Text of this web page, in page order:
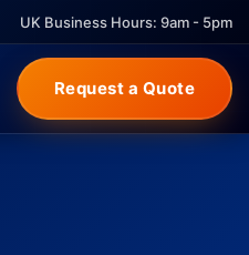
UK Business Hours: 9am - 5pm
Request a Quote